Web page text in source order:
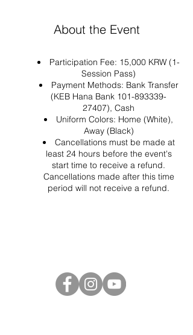
About the Event
Participation Fee: 15,000 KRW (1-
Session Pass)
Payment Methods: Bank Transfer
(KEB Hana Bank 101-893339-
27407), Cash
Uniform Colors: Home (White),
Away (Black)
Cancellations must be made at
least 24 hours before the event's
start time to receive a refund.
Cancellations made after this time
period will not receive a refund.